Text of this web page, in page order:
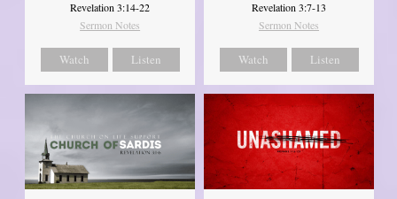
Revelation 3:14-22
Sermon Notes
Watch Listen
Revelation 3:7-13
Sermon Notes
Watch Listen